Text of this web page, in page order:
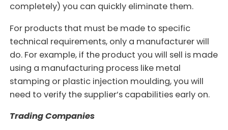
completely) you can quickly eliminate them.
For products that must be made to specific
technical requirements, only a manufacturer will
do. For example, if the product you will sell is made
using a manufacturing process like metal
stamping or plastic injection moulding, you will
need to verify the supplier’s capabilities early on.
Trading Companies